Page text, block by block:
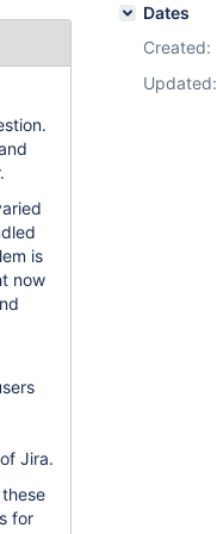
is
now
Jira.
for
Dates
Created:
Updated: